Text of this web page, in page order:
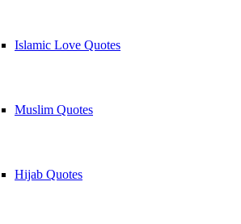
Islamic Love Quotes
Muslim Quotes
Hijab Quotes